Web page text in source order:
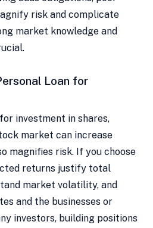
risk and complicate
market knowledge and
Loan for
investment in shares,
market can increase
magnifies risk. If you choose
returns justify total
market volatility, and
and the businesses or
investors, building positions